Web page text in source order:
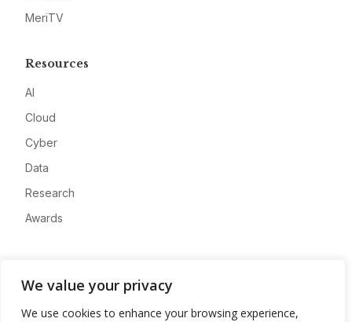
We value your privacy
We use cookies to enhance your browsing experience,
MeriTV
Resources
AI
Cloud
Cyber
Data
Research
Awards
About
Advertise